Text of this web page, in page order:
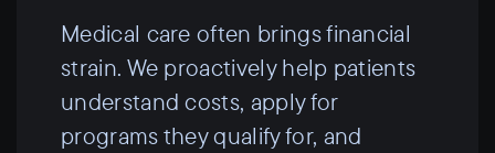
Medical care often brings financial
strain. We proactively help patients
understand costs, apply for
programs they qualify for, and